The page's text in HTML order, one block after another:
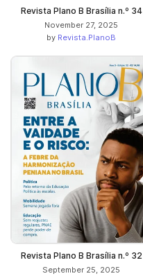
Revista Plano B Brasília n.º 34
November 27, 2025
by Revista.PlanoB
Revista Plano B Brasília n.º 32
September 25, 2025